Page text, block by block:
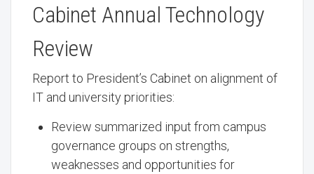
Cabinet Annual Technology
Review
Report to President’s Cabinet on alignment of
IT and university priorities:
Review summarized input from campus
governance groups on strengths,
weaknesses and opportunities for